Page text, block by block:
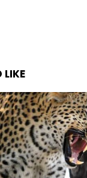
LIKE